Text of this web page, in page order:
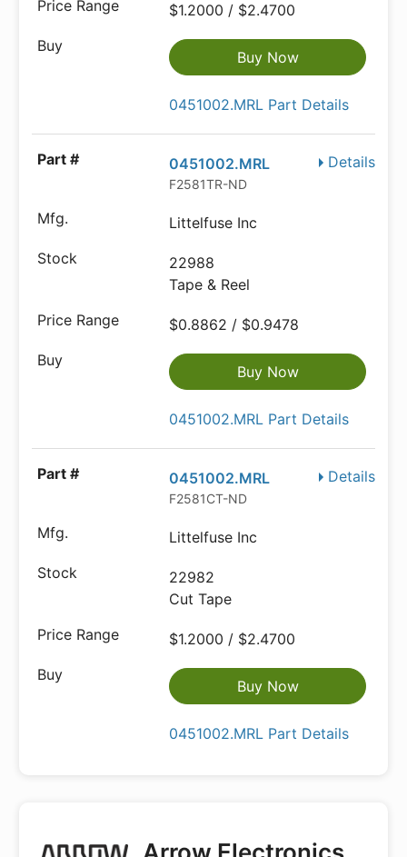
$1.2000 / $2.4700
Buy Now
0451002.MRL Part Details
Details
0451002.MRL
F2581TR-ND
Littelfuse Inc
22988
Tape & Reel
$0.8862 / $0.9478
Buy Now
0451002.MRL Part Details
Details
0451002.MRL
F2581CT-ND
Littelfuse Inc
22982
Cut Tape
$1.2000 / $2.4700
Buy Now
0451002.MRL Part Details